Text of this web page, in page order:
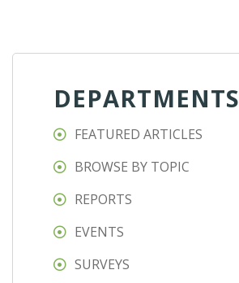
DEPARTMENTS
FEATURED ARTICLES
BROWSE BY TOPIC
REPORTS
EVENTS
SURVEYS